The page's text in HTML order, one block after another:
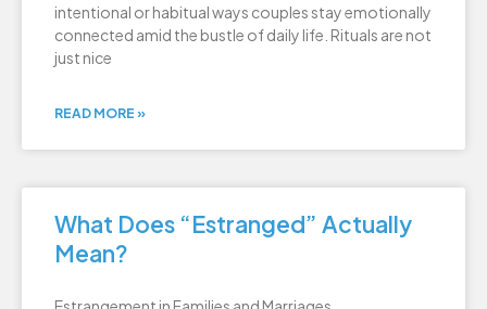
intentional or habitual ways couples stay emotionally
connected amid the bustle of daily life. Rituals are not
just nice
READ MORE »
What Does “Estranged” Actually
Mean?